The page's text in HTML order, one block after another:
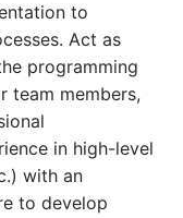
to
Act as
programming
team members,
in high-level
with an
to develop